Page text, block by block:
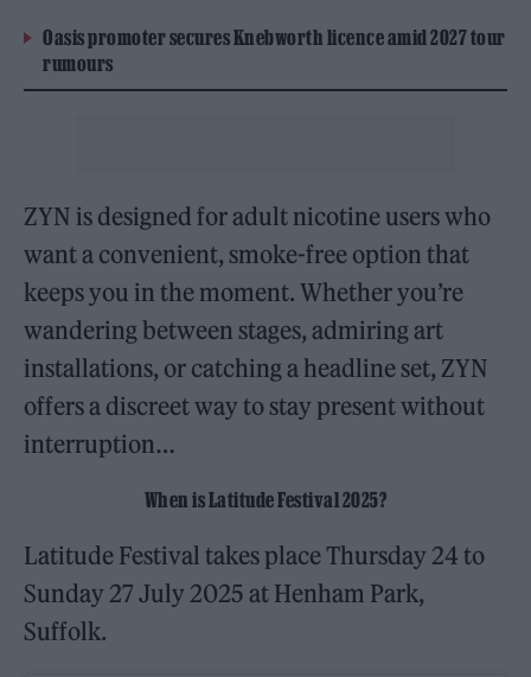
Oasis promoter secures Knebworth licence amid 2027 tour
rumours
ZYN is designed for adult nicotine users who
want a convenient, smoke-free option that
keeps you in the moment. Whether you’re
wandering between stages, admiring art
installations, or catching a headline set, ZYN
offers a discreet way to stay present without
interruption…
When is Latitude Festival 2025?
Latitude Festival takes place Thursday 24 to
Sunday 27 July 2025 at Henham Park,
Suffolk.